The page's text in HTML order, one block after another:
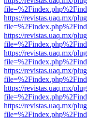
https://revistas.uaq.mx/
https://revistas.uaq.mx/
https://revistas.uaq.mx/
https://revistas.uaq.mx/
https://revistas.uaq.mx/
https://revistas.uaq.mx/